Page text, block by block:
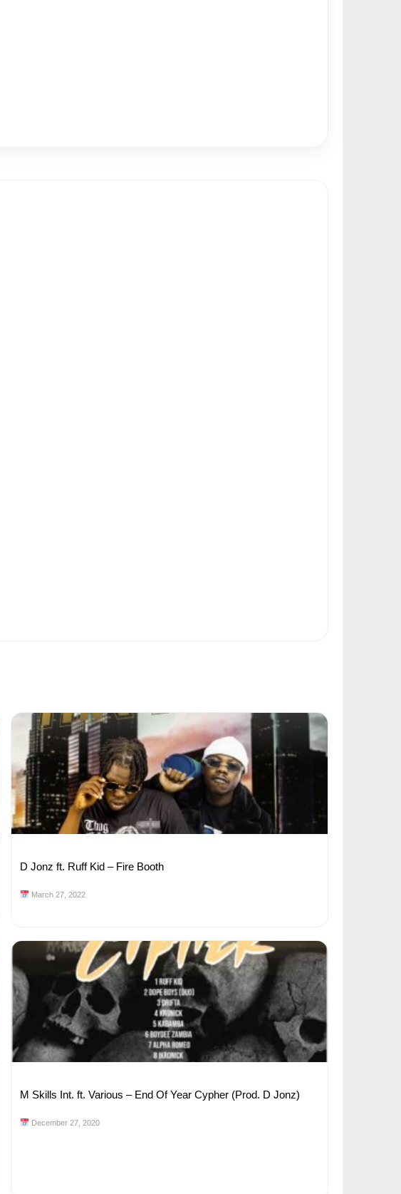
D Jonz ft. Ruff Kid – Fire Booth
March 27, 2022
M Skills Int. ft. Various – End Of Year Cypher (Prod. D Jonz)
December 27, 2020